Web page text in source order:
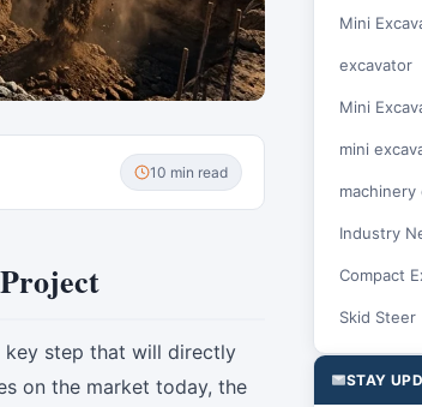
10 min read
key step that will directly
on the market today, the
Mini
excavator
Mini
mini
machinery
Industry
Compact
Skid Steer
STAY